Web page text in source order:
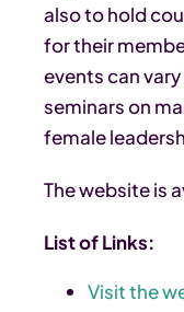
also to hold
for their
events can
seminars on
female
The website is
List of Links:
Visit the